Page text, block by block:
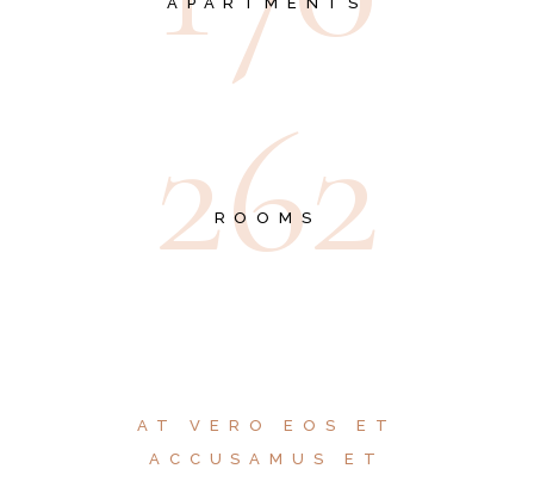
262
ROOMS
AT VERO EOS ET
ACCUSAMUS ET